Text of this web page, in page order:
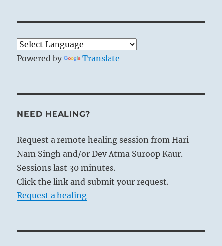
Powered by Translate
NEED HEALING?
Request a remote healing session from Hari
Nam Singh and/or Dev Atma Suroop Kaur.
Sessions last 30 minutes.
Click the link and submit your request.
Request a healing